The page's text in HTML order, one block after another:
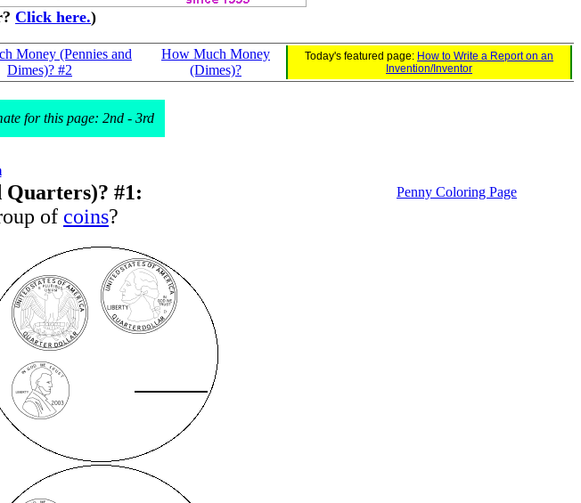
Click here.)
Money (Pennies and
Dimes)? #2
How Much Money
(Dimes)?
Today's featured page: How to Write a Report on an
Invention/Inventor
for this page: 2nd - 3rd
Quarters)? #1:
of coins?
Penny Coloring Page